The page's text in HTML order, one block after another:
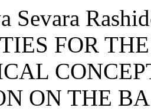
Sevara
FOR
ON THE